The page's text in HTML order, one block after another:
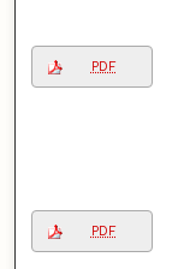
PDF
PDF